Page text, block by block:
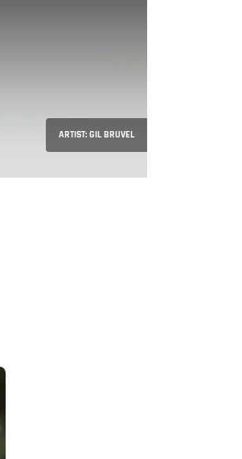
ARTIST: GIL BRUVEL